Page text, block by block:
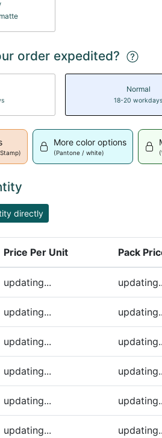
order expedited?
Normal
18-20 workdays
More color options
(Pantone / white)
directly
Price Per Unit Pack
updating...
updating...
updating...
updating...
updating...
updating...